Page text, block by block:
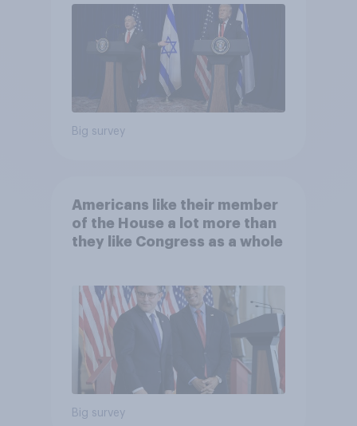
Big survey
Americans like their member
of the House a lot more than
they like Congress as a whole
Big survey